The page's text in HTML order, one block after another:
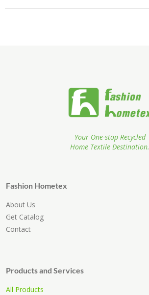
Your One-stop Recycled
Home Textile Destination.
Fashion Hometex
About Us
Get Catalog
Contact
Products and Services
All Products